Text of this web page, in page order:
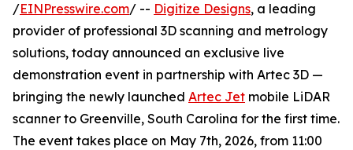
/EINPresswire.com/ -- Digitize Designs, a leading
provider of professional 3D scanning and metrology
solutions, today announced an exclusive live
demonstration event in partnership with Artec 3D —
bringing the newly launched Artec Jet mobile LiDAR
scanner to Greenville, South Carolina for the first time.
The event takes place on May 7th, 2026, from 11:00